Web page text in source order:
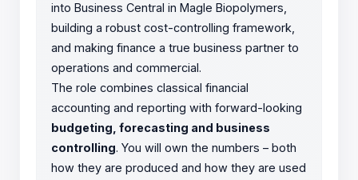
into Business Central in Magle Biopolymers,
building a robust cost-controlling framework,
and making finance a true business partner to
operations and commercial.
The role combines classical financial
accounting and reporting with forward-looking
budgeting, forecasting and business
controlling. You will own the numbers – both
how they are produced and how they are used